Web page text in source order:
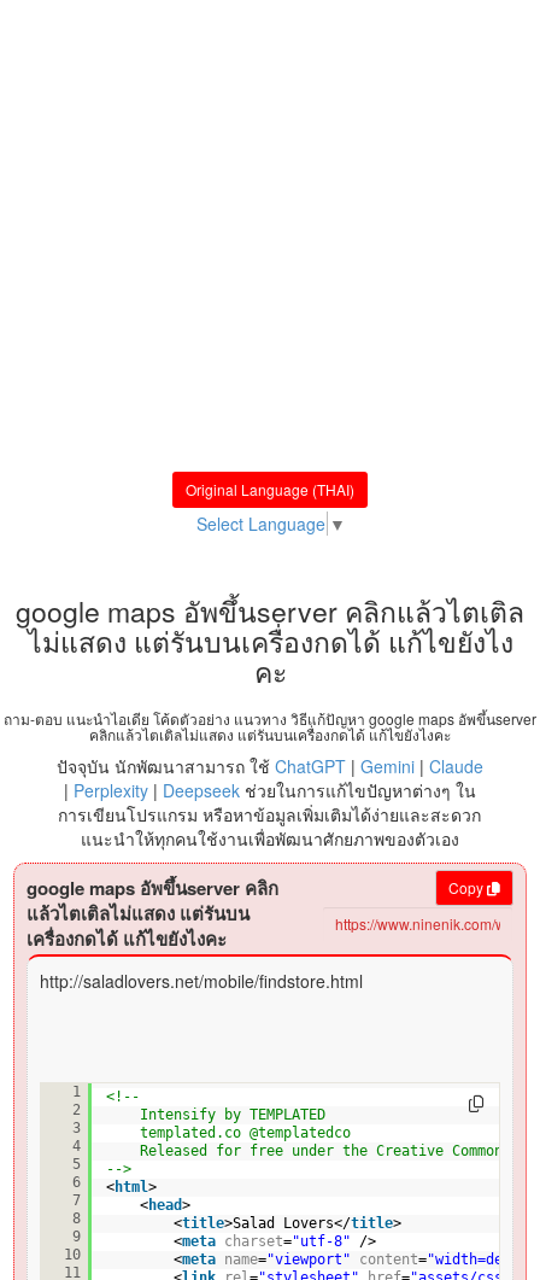
Original Language (THAI)
Select Language ▼
google maps อัพขึ้นserver คลิกแล้วไตเติล
ไม่แสดง แต่รันบนเครื่องกดได้ แก้ไขยังไง
คะ
ถาม-ตอบ แนะนำไอเดีย โค้ดตัวอย่าง แนวทาง วิธีแก้ปัญหา google maps อัพขึ้นserver
คลิกแล้วไตเติลไม่แสดง แต่รันบนเครื่องกดได้ แก้ไขยังไงคะ
ปัจจุบัน นักพัฒนาสามารถ ใช้ ChatGPT| Gemini| Claude
| Perplexity| Deepseekช่วยในการแก้ไขปัญหาต่างๆ ใน
การเขียนโปรแกรม หรือหาข้อมูลเพิ่มเติมได้ง่ายและสะดวก
แนะนำให้ทุกคนใช้งานเพื่อพัฒนาศักยภาพของตัวเอง
google maps อัพขึ้นserver คลิก
แล้วไตเติลไม่แสดง แต่รันบน
เครื่องกดได้ แก้ไขยังไงคะ
Copy
http://saladlovers.net/mobile/findstore.html
1
2
3
4
5
6
7
8
9
10
11
<!--
Intensify by TEMPLATED
templated.co @templatedco
Released for free under the Creative
-->
<html>
<head>
<title>Salad Lovers</title>
<meta charset="utf-8"
/>
<meta name="viewport" content=